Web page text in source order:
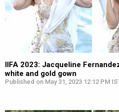
IIFA 2023: Jacqueline
white and gold gown
Published on May 31, 2023 12:12 PM